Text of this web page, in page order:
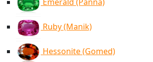
Ruby (Manik)
Hessonite (Gomed)